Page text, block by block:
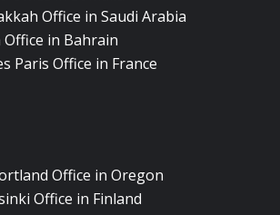
Office in Saudi Arabia
in Bahrain
Paris Office in France
Office in Oregon
Office in Finland